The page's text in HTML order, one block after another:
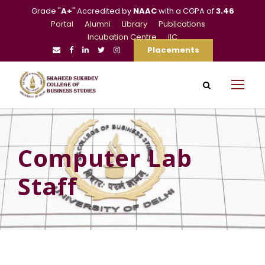
Grade "A+" Accredited by NAACwith a CGPA of3.46
Portal
Alumni Library
Publications
Incubation Centre
IIC
Placements
Computer Lab
Staff